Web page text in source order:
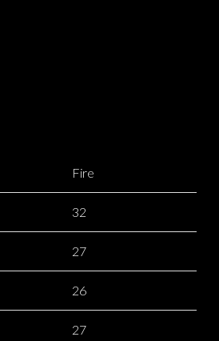
Fire
32
27
26
27